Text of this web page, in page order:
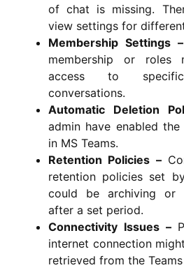
of chat is missing.
view settings for
Membership Settings –
membership or roles
access to
conversations.
Automatic Deletion
admin have enabled
in MS Teams.
Retention Policies –
retention policies set
could be archiving or
after a set period.
Connectivity Issues –
internet connection
retrieved from the